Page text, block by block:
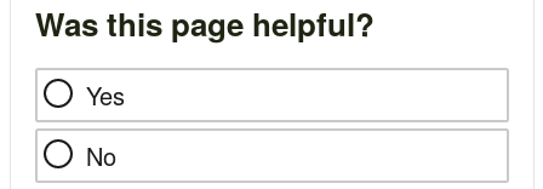
Was this page helpful?
Yes
No